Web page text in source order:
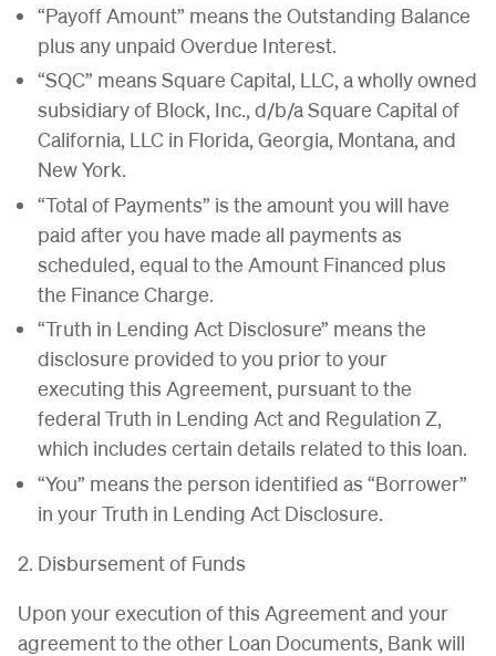
“Payoff Amount” means the Outstanding Balance
plus any unpaid Overdue Interest.
“SQC” means Square Capital, LLC, a wholly owned
subsidiary of Block, Inc., d/b/a Square Capital of
California, LLC in Florida, Georgia, Montana, and
New York.
“Total of Payments” is the amount you will have
paid after you have made all payments as
scheduled, equal to the Amount Financed plus
the Finance Charge.
“Truth in Lending Act Disclosure” means the
disclosure provided to you prior to your
executing this Agreement, pursuant to the
federal Truth in Lending Act and Regulation Z,
which includes certain details related to this loan.
“You” means the person identified as “Borrower”
in your Truth in Lending Act Disclosure.
2. Disbursement of Funds
Upon your execution of this Agreement and your
agreement to the other Loan Documents, Bank will